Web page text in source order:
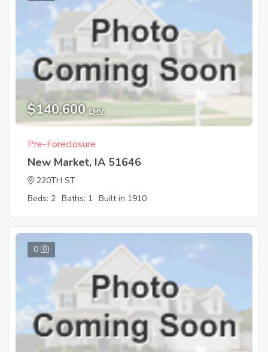
$140,600 EMV
Pre-Foreclosure
New Market, IA 51646
220TH ST
Beds: 2 Baths: 1 Built in 1910
0